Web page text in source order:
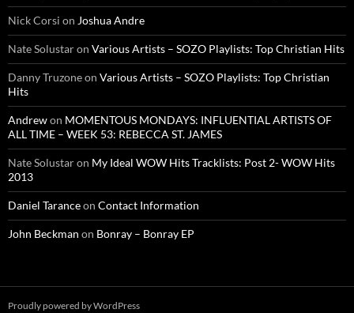
Nick Corsi on Joshua Andre
Nate Solustaron Various Artists – SOZO Playlists: Top Christian Hits
Danny Truzoneon Various Artists – SOZO Playlists: Top Christian
Hits
Andrewon MOMENTOUS MONDAYS: INFLUENTIAL ARTISTS OF
ALL TIME – WEEK 53: REBECCA ST. JAMES
Nate Solustaron My Ideal WOW Hits Tracklists: Post 2- WOW Hits
2013
Daniel Taranceon Contact Information
John Beckman on Bonray – Bonray EP
Proudly powered by WordPress